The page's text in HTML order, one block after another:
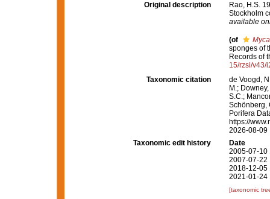
Original description
Rao, H.S.
Stockholm
available
(of
sponges of
Records of
15/rzsi/v43/
Taxonomic citation
de Voogd,
M.;
S.C.;
Schönberg,
Porifera
https://
2026-08-09
Taxonomic edit history
Date
2005-07-10
2007-07-22
2018-12-05
2021-01-24
[taxonomic